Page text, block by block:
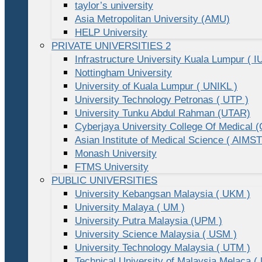
taylor’s university
Asia Metropolitan University (AMU)
HELP University
PRIVATE UNIVERSITIES 2
Infrastructure University Kuala Lumpur (
Nottingham University
University of Kuala Lumpur ( UNIKL )
University Technology Petronas ( UTP )
University Tunku Abdul Rahman (UTAR)
Cyberjaya University College Of Medical
Asian Institute of Medical Science (
Monash University
FTMS University
PUBLIC UNIVERSITIES
University Kebangsan Malaysia ( UKM )
University Malaya ( UM )
University Putra Malaysia (UPM )
University Science Malaysia ( USM )
University Technology Malaysia ( UTM )